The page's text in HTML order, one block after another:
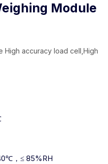
Module
High accuracy load cell,High
，≤ 85%RH